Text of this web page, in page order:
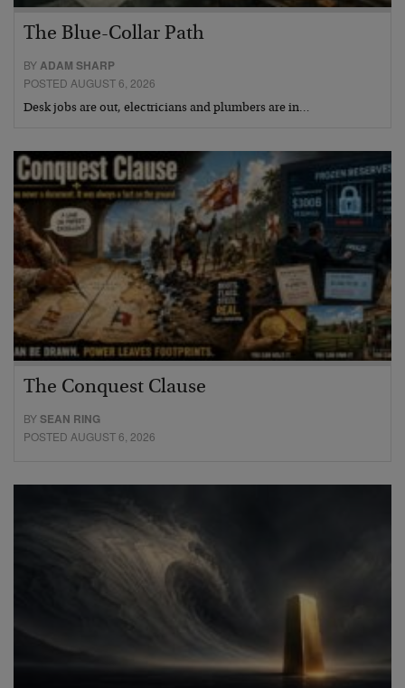
The Blue-Collar Path
BYADAM SHARP
POSTED AUGUST 6, 2026
Desk jobs are out, electricians and plumbers are in…
The Conquest Clause
BYSEAN RING
POSTED AUGUST 6, 2026